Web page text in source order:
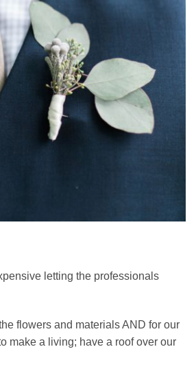
letting the professionals
flowers and materials AND for our
make a living; have a roof over our